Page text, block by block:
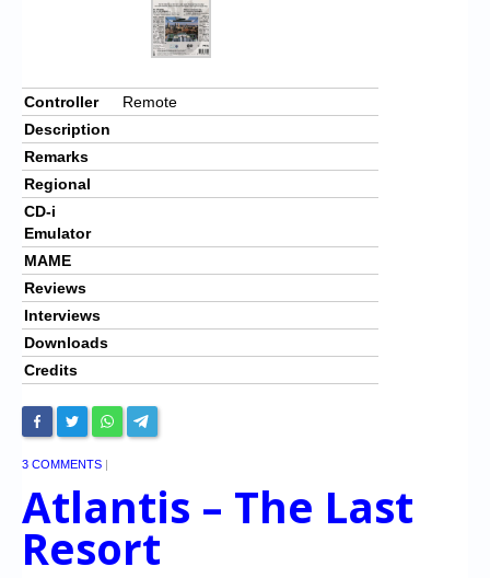
Controller
Remote
Description
Remarks
Regional
CD-i
Emulator
MAME
Reviews
Interviews
Downloads
Credits
3 COMMENTS |
Atlantis – The Last
Resort